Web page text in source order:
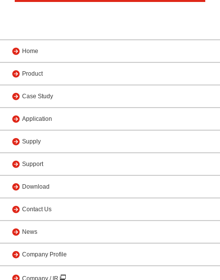
Home
Product
Case Study
Application
Supply
Support
Download
Contact Us
News
Company Profile
Company / IR